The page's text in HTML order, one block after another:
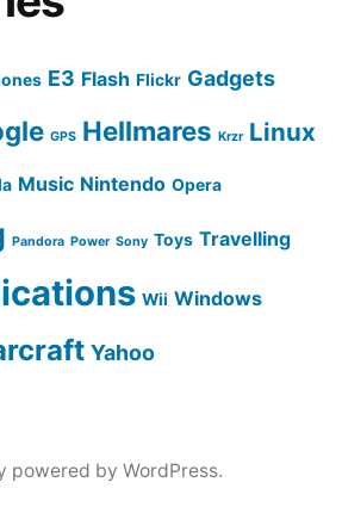
E3 Flash Flickr Gadgets
GPS Hellmares Krzr Linux
Music Nintendo Opera
Pandora Power Sony Toys Travelling
Wii Windows
Yahoo
powered by WordPress.